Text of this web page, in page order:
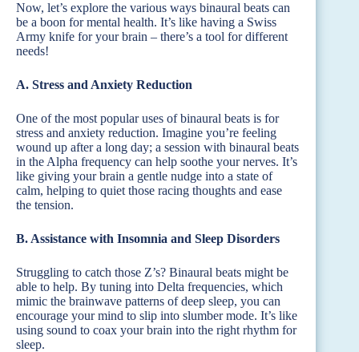
Now, let’s explore the various ways binaural beats can
be a boon for mental health. It’s like having a Swiss
Army knife for your brain – there’s a tool for different
needs!
A. Stress and Anxiety Reduction
One of the most popular uses of binaural beats is for
stress and anxiety reduction. Imagine you’re feeling
wound up after a long day; a session with binaural beats
in the Alpha frequency can help soothe your nerves. It’s
like giving your brain a gentle nudge into a state of
calm, helping to quiet those racing thoughts and ease
the tension.
B. Assistance with Insomnia and Sleep Disorders
Struggling to catch those Z’s? Binaural beats might be
able to help. By tuning into Delta frequencies, which
mimic the brainwave patterns of deep sleep, you can
encourage your mind to slip into slumber mode. It’s like
using sound to coax your brain into the right rhythm for
sleep.